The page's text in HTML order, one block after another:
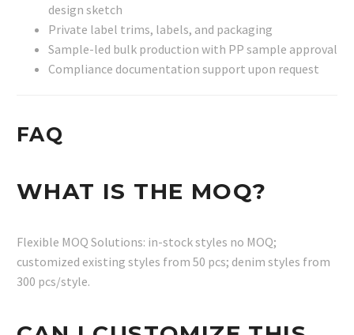
design sketch
Private label trims, labels, and packaging
Sample-led bulk production with PP sample approval
Compliance documentation support upon request
FAQ
WHAT IS THE MOQ?
Flexible MOQ Solutions: in-stock styles no MOQ;
customized existing styles from 50 pcs; denim styles from
300 pcs/style.